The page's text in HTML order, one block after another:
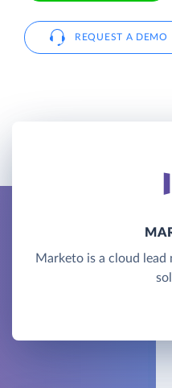
REQUEST A DEMO
Marketo is a cloud lead